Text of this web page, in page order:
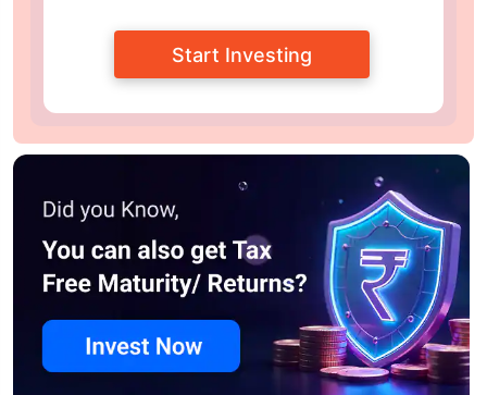
Start Investing